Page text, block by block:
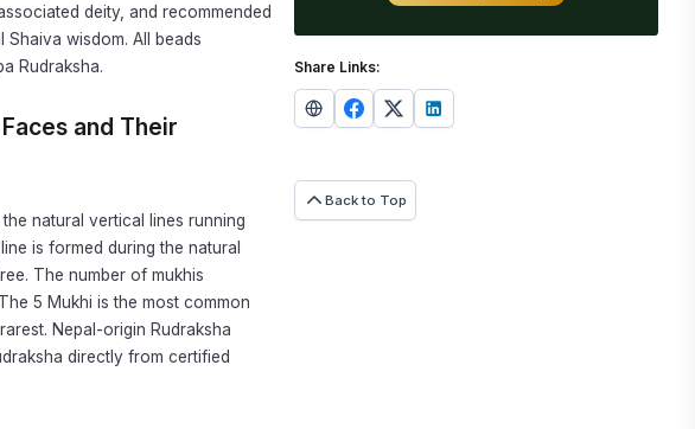
deity, and recommended
wisdom. All beads
Rudraksha.
and Their
natural vertical lines running
is formed during the natural
The number of mukhis
5 Mukhi is the most common
Nepal-origin Rudraksha
directly from certified
Share Links:
Back to Top